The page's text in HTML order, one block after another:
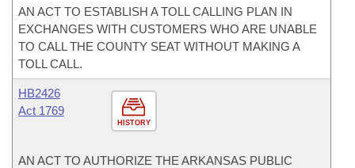
AN ACT TO ESTABLISH A TOLL CALLING PLAN IN
EXCHANGES WITH CUSTOMERS WHO ARE UNABLE
TO CALL THE COUNTY SEAT WITHOUT MAKING A
TOLL CALL.
HISTORY
HB2426
Act 1769
AN ACT TO AUTHORIZE THE ARKANSAS PUBLIC